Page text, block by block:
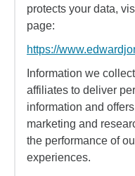
protects your data,
page:
https://
Information we
affiliates to deliver
information and
marketing and
the performance of
experiences.